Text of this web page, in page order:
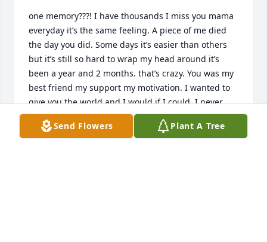
one memory???! I have thousands I miss you mama
everyday it’s the same feeling. A piece of me died
the day you did. Some days it’s easier than others
but it’s still so hard to wrap my head around it’s
been a year and 2 months. that’s crazy. You was my
best friend my support my motivation. I wanted to
give you the world and I would if I could. I never
thought I would be without you. Never knew how to
live without you. it’s not easy at all. You was my light
Send Flowers Plant A Tree